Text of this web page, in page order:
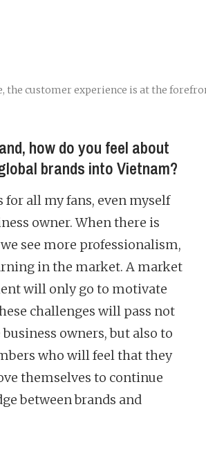
the customer experience is at the
how do you feel about
brands into Vietnam?
for all my fans, even myself
owner. When there is
see more professionalism,
in the market. A market
will only go to motivate
challenges will pass not
owners, but also to
who will feel that they
themselves to continue
between brands and